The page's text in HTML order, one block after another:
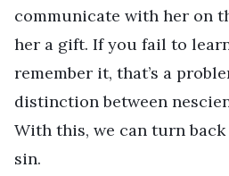
communicate with her on
her a gift. If you fail to
remember it, that’s a
distinction between
With this, we can turn
sin.